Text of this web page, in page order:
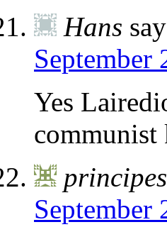
Hans
September
Yes
September